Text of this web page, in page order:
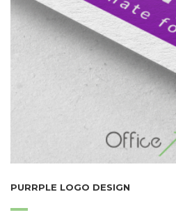
PURRPLE LOGO DESIGN